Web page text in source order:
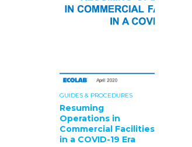
GUIDES & PROCEDURES
Resuming
Operations in
Commercial Facilities
in a COVID-19 Era